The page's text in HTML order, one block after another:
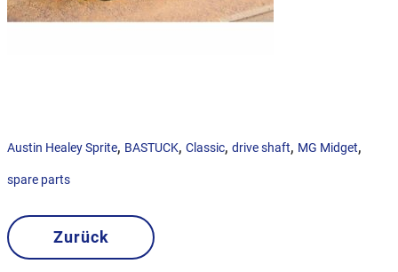
Austin Healey Sprite, BASTUCK, Classic, drive shaft, MG Midget,
spare parts
Zurück